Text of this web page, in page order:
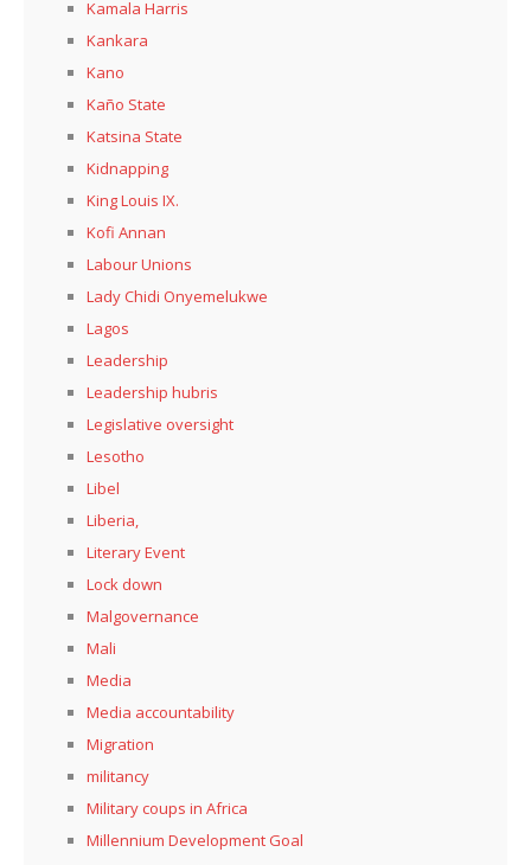
Kamala Harris
Kankara
Kano
Kaño State
Katsina State
Kidnapping
King Louis IX.
Kofi Annan
Labour Unions
Lady Chidi Onyemelukwe
Lagos
Leadership
Leadership hubris
Legislative oversight
Lesotho
Libel
Liberia,
Literary Event
Lock down
Malgovernance
Mali
Media
Media accountability
Migration
militancy
Military coups in Africa
Millennium Development Goal